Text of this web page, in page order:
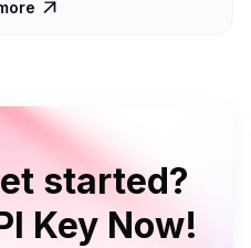

started?
Key Now!